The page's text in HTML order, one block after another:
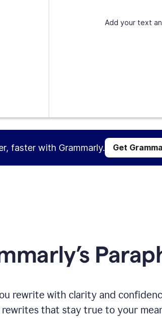
Add your text
faster with Grammarly. Get
rewrite with clarity and
that stay true to your